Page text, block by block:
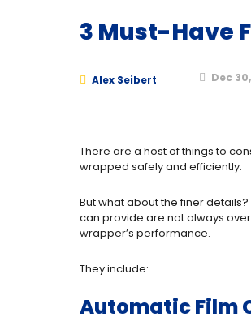
3 Must-Have
Alex Seibert Dec
There are a host of things to
wrapped safely and efficiently.
But what about the finer
can provide are not always
wrapper’s performance.
They include:
Automatic Film